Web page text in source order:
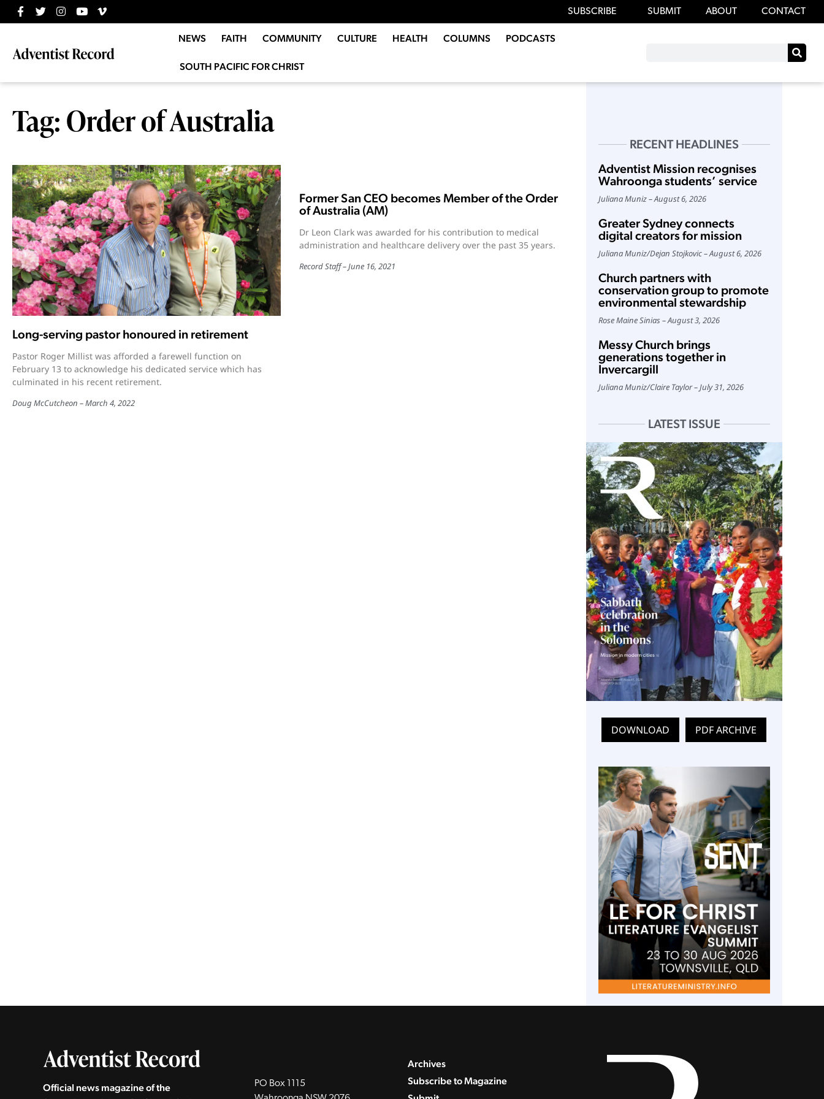
SUBSCRIBE SUBMIT ABOUT CONTACT
NEWS FAITH COMMUNITY CULTURE HEALTH COLUMNS PODCASTS
SOUTH PACIFIC FOR CHRIST
Tag: Order of Australia
Long-serving pastor honoured in retirement
Pastor Roger Millist was afforded a farewell function on
February 13 to acknowledge his dedicated service which has
culminated in his recent retirement.
Doug McCutcheon March 4, 2022
Former San CEO becomes Member of the Order
of Australia (AM)
Dr Leon Clark was awarded for his contribution to medical
administration and healthcare delivery over the past 35 years.
Record Staff June 16, 2021
RECENT HEADLINES
Adventist Mission recognises
Wahroonga students’ service
Juliana Muniz August 6, 2026
Greater Sydney connects
digital creators for mission
Juliana Muniz/Dejan Stojkovic August 6, 2026
Church partners with
conservation group to promote
environmental stewardship
Rose Maine Sinias August 3, 2026
Messy Church brings
generations together in
Invercargill
Juliana Muniz/Claire Taylor July 31, 2026
LATEST ISSUE
DOWNLOAD PDF ARCHIVE
Official news magazine of the
PO Box 1115
Archives
Subscribe to Magazine